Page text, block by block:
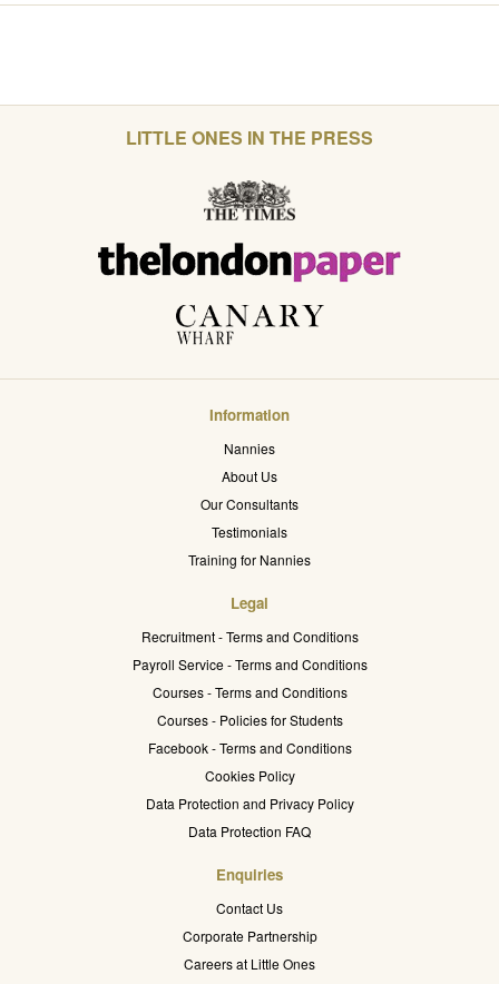
LITTLE ONES IN THE PRESS
Information
Nannies
About Us
Our Consultants
Testimonials
Training for Nannies
Legal
Recruitment - Terms and Conditions
Payroll Service - Terms and Conditions
Courses - Terms and Conditions
Courses - Policies for Students
Facebook - Terms and Conditions
Cookies Policy
Data Protection and Privacy Policy
Data Protection FAQ
Enquiries
Contact Us
Corporate Partnership
Careers at Little Ones